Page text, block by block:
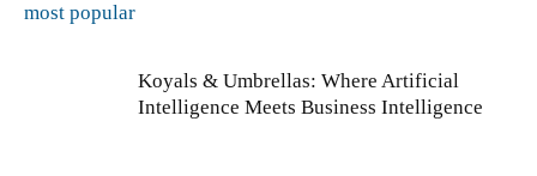
most popular
Koyals & Umbrellas: Where Artificial
Intelligence Meets Business Intelligence